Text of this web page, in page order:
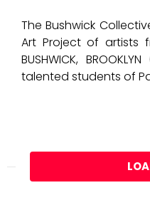
The Bushwick
Art Project of artists
BUSHWICK,
talented students of